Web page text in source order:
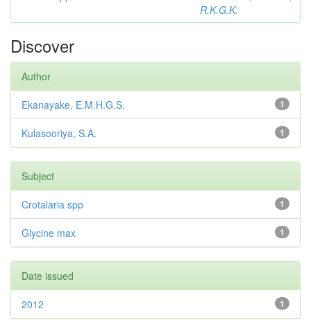
R.K.G.K.
Discover
Author
1
Ekanayake, E.M.H.G.S.
1
Kulasooriya, S.A.
Subject
1
Crotalaria spp
1
Glycine max
Date issued
1
2012